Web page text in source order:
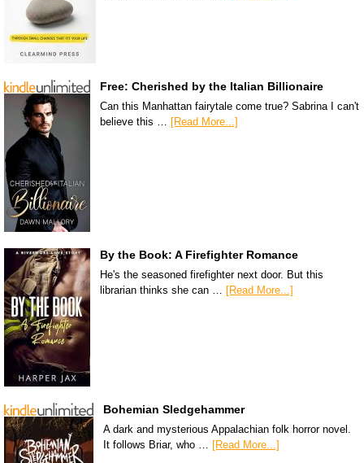
Free: Cherished by the Italian Billionaire
Can this Manhattan fairytale come true? Sabrina I can't
believe this …
[Read More...]
By the Book: A Firefighter Romance
He's the seasoned firefighter next door. But this
librarian thinks she can … [Read More...]
Bohemian Sledgehammer
A dark and mysterious Appalachian folk horror novel.
It follows Briar, who … [Read More...]